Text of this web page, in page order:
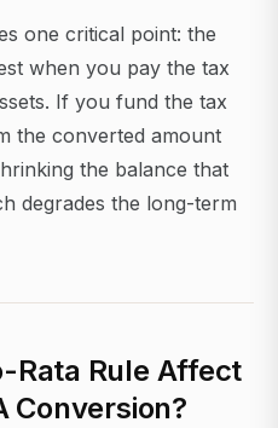
one critical point: the
when you pay the tax
If you fund the tax
the converted amount
the balance that
degrades the long-term
Rata Rule Affect
Conversion?